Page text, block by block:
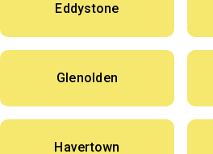
Eddystone
Glenolden
Havertown